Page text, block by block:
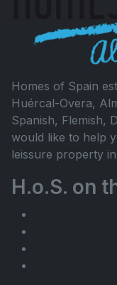
Homes of Spain
Huércal-Overa,
Spanish, Flemish,
would like to help
leissure property
H.o.S. on